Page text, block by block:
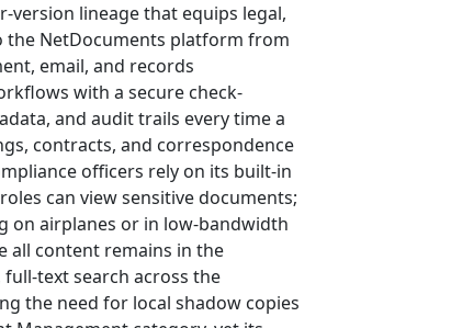
version lineage that equips legal,
the NetDocuments platform from
email, and records
with a secure check-
and audit trails every time a
contracts, and correspondence
officers rely on its built-in
can view sensitive documents;
on airplanes or in low-bandwidth
all content remains in the
text search across the
the need for local shadow copies